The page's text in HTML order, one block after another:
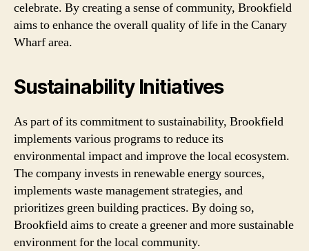
celebrate. By creating a sense of community, Brookfield
aims to enhance the overall quality of life in the Canary
Wharf area.
Sustainability Initiatives
As part of its commitment to sustainability, Brookfield
implements various programs to reduce its
environmental impact and improve the local ecosystem.
The company invests in renewable energy sources,
implements waste management strategies, and
prioritizes green building practices. By doing so,
Brookfield aims to create a greener and more sustainable
environment for the local community.